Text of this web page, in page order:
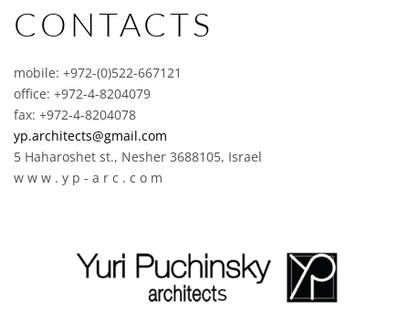
CONTACTS
mobile: +972-(0)522-667121
office: +972-4-8204079
fax: +972-4-8204078
yp.architects@gmail.com
5 Haharoshet st., Nesher 3688105, Israel
w w w . y p - a r c . c o m